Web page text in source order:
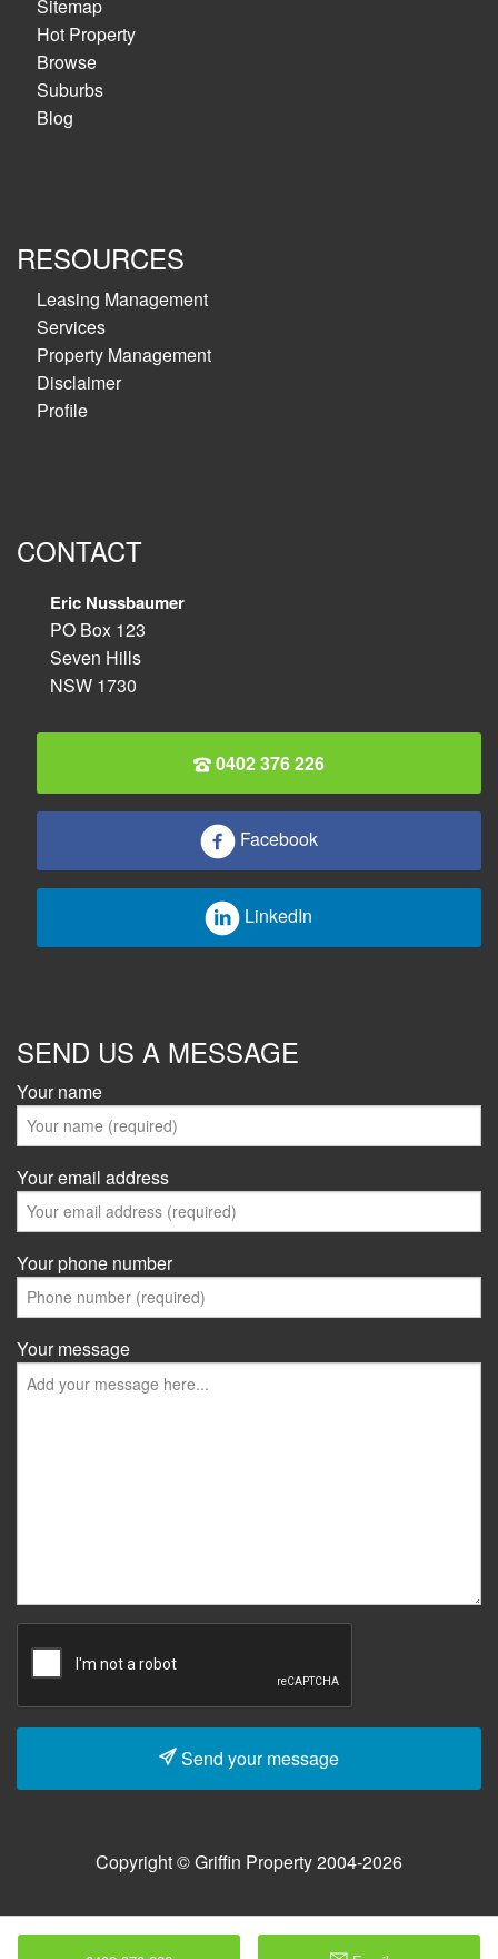
Sitemap
Hot Property
Browse
Suburbs
Blog
RESOURCES
Leasing Management
Services
Property Management
Disclaimer
Profile
CONTACT
Eric Nussbaumer
PO Box 123
Seven Hills
NSW 1730
0402 376 226
Facebook
LinkedIn
SEND US A MESSAGE
Your name
Your email address
Your phone number
Your message
Send your message
Copyright © Griffin Property 2004-2026